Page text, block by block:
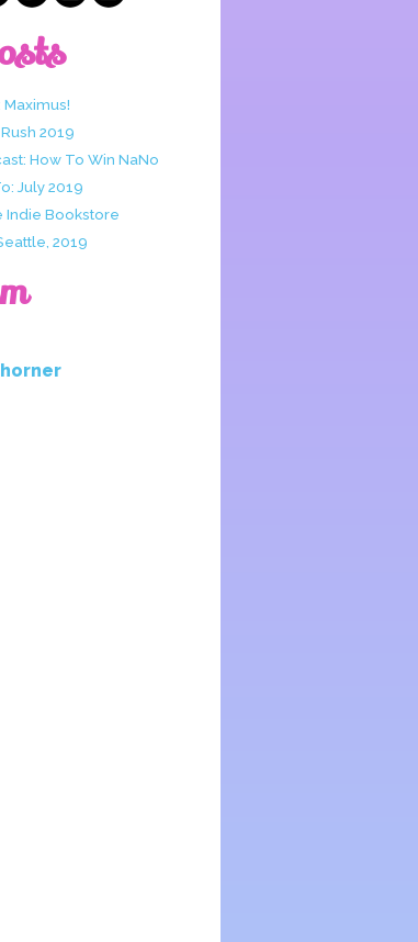
2019
How To Win NaNo
July 2019
Indie Bookstore
2019